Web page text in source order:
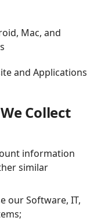
Mac, and
and Applications
Collect
information
similar
our Software, IT,